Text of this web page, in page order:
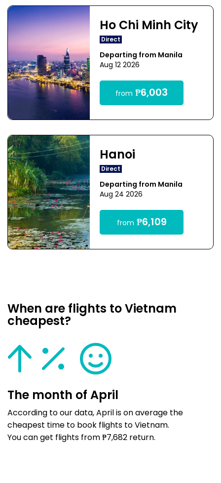
Ho Chi Minh City
Direct
Departing from Manila
Aug 12 2026
from ₱6,003
Hanoi
Direct
Departing from Manila
Aug 24 2026
from ₱6,109
When are flights to Vietnam
cheapest?
The month of April
According to our data, April is on average the
cheapest time to book flights to Vietnam.
You can get flights from ₱7,682 return.